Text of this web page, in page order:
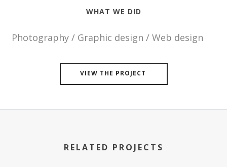
WHAT WE DID
Photography / Graphic design / Web design
VIEW THE PROJECT
RELATED PROJECTS